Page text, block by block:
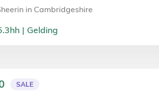
in Cambridgeshire
hh Gelding
SALE